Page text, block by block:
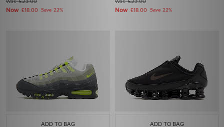
£23.00
Now £18.00 Save 22%
£23.00
Now £18.00 Save 22%
ADD TO BAG ADD TO BAG